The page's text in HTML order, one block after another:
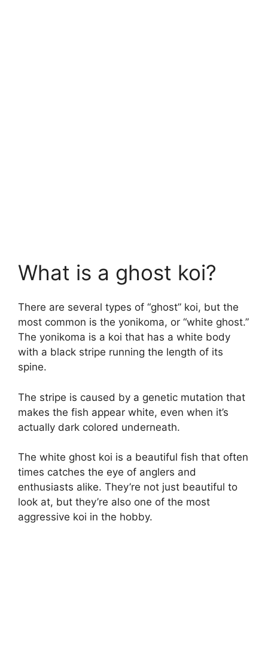
What is a ghost koi?
There are several types of “ghost” koi, but the
most common is the yonikoma, or “white ghost.”
The yonikoma is a koi that has a white body
with a black stripe running the length of its
spine.
The stripe is caused by a genetic mutation that
makes the fish appear white, even when it’s
actually dark colored underneath.
The white ghost koi is a beautiful fish that often
times catches the eye of anglers and
enthusiasts alike. They’re not just beautiful to
look at, but they’re also one of the most
aggressive koi in the hobby.